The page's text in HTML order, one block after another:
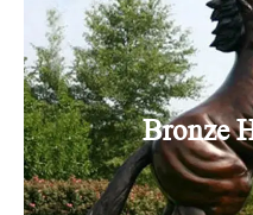
Bronze